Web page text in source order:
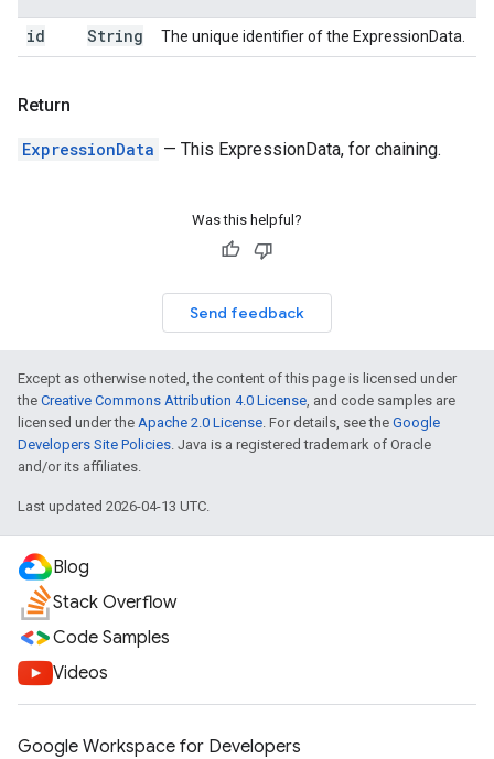
id String The unique identifier of the ExpressionData.
Return
ExpressionData — This ExpressionData, for chaining.
Was this helpful?
Send feedback
Except as otherwise noted, the content of this page is licensed under
the Creative Commons Attribution 4.0 License, and code samples are
licensed under the Apache 2.0 License. For details, see the Google
Developers Site Policies. Java is a registered trademark of Oracle
and/or its affiliates.
Last updated 2026-04-13 UTC.
Blog
Stack Overflow
Code Samples
Videos
Google Workspace for Developers